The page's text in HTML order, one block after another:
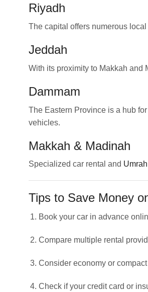
Riyadh
The capital offers numerous
Jeddah
With its proximity to Makkah and
Dammam
The Eastern Province is a hub
vehicles.
Makkah & Madinah
Specialized car rental and
Tips to Save Money
Book your car in advance
Compare multiple rental
Consider economy or
Check if your credit card or